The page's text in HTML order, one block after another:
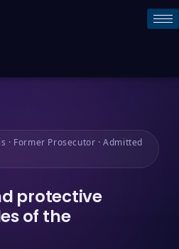
· Former Prosecutor · Admitted
protective
of the